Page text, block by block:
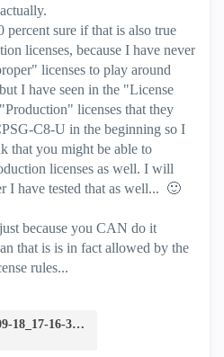
percent sure if that is also true
licenses, because I have never
licenses to play around
I have seen in the "License
licenses that they
C8-U in the beginning so I
that you might be able to
licenses as well. I will
I have tested that as well... 🙂
because you CAN do it
that is is in fact allowed by the
rules...
2023-09-18_17-16-37.jpg